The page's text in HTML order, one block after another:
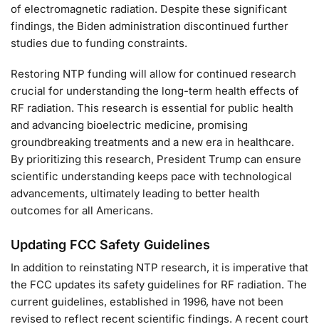
of electromagnetic radiation. Despite these significant
findings, the Biden administration discontinued further
studies due to funding constraints.
Restoring NTP funding will allow for continued research
crucial for understanding the long-term health effects of
RF radiation. This research is essential for public health
and advancing bioelectric medicine, promising
groundbreaking treatments and a new era in healthcare.
By prioritizing this research, President Trump can ensure
scientific understanding keeps pace with technological
advancements, ultimately leading to better health
outcomes for all Americans.
Updating FCC Safety Guidelines
In addition to reinstating NTP research, it is imperative that
the FCC updates its safety guidelines for RF radiation. The
current guidelines, established in 1996, have not been
revised to reflect recent scientific findings. A recent court